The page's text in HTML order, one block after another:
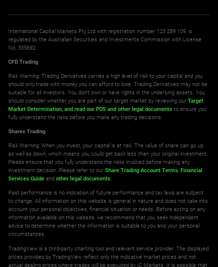
International Capital Markets Pty Ltd with registration number 123 289 109, is
regulated by the Australian Securities and Investments Commission with License
No. 335692.
CFD Trading
Risk Warning: Trading Derivatives carries a high level of risk to your capital and you
should only trade with money you can afford to lose. Trading Derivatives may not be
suitable for all investors. You don't own or have rights in the underlying assets. You
should consider whether you are part of our target market by reviewing ourTarget
Market Determination, and read our PDS and other legal documents to ensure you
fully understand the risks before you make any trading decisions.
Shares Trading
Risk Warning: When you invest, your capital is at risk. The value of share can go up
as well as down, which means you could get back less than your original investment.
Please ensure that you fully understand the risks involved before making any
investment decision. Please refer to ourShare Trading Account Terms,Financial
Services Guide andother legal documents.
Past performance is no indication of future performance and tax laws are subject
to change. All information on this website is general in nature and does not take into
account your personal objectives, financial situation or needs. Before acting on any
information available on this website, we recommend that you seek independent
advice to determine whether the information is suitable to you and your personal
circumstances.
TradingView is a third-party charting tool and relevant service provider. The displayed
prices provided by TradingView reflect only the indicative market prices and not
actual dealing prices where trades will be executed by IC Markets. It is possible that